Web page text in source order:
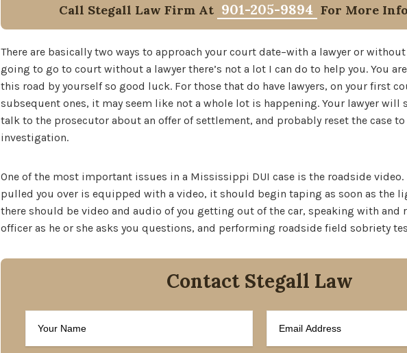
Call Stegall Law Firm At 901-205-9894 For More
There are basically two ways to approach your court date–with a lawyer or without
going to go to court without a lawyer there’s not a lot I can do to help you. You
this road by yourself so good luck. For those that do have lawyers, on your first
subsequent ones, it may seem like not a whole lot is happening. Your lawyer will
talk to the prosecutor about an offer of settlement, and probably reset the case
investigation.
One of the most important issues in a Mississippi DUI case is the roadside
pulled you over is equipped with a video, it should begin taping as soon as the
there should be video and audio of you getting out of the car, speaking with and
officer as he or she asks you questions, and performing roadside field sobriety
Contact Stegall Law